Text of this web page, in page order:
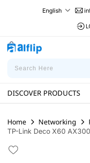
English
DISCOVER PRODUCTS
Home Networking
TP-Link Deco X60